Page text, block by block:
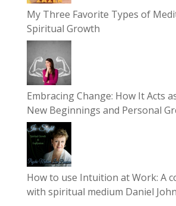
My Three Favorite Types of
Spiritual Growth
Embracing Change: How It Acts
New Beginnings and Personal
How to use Intuition at Work: A
with spiritual medium Daniel